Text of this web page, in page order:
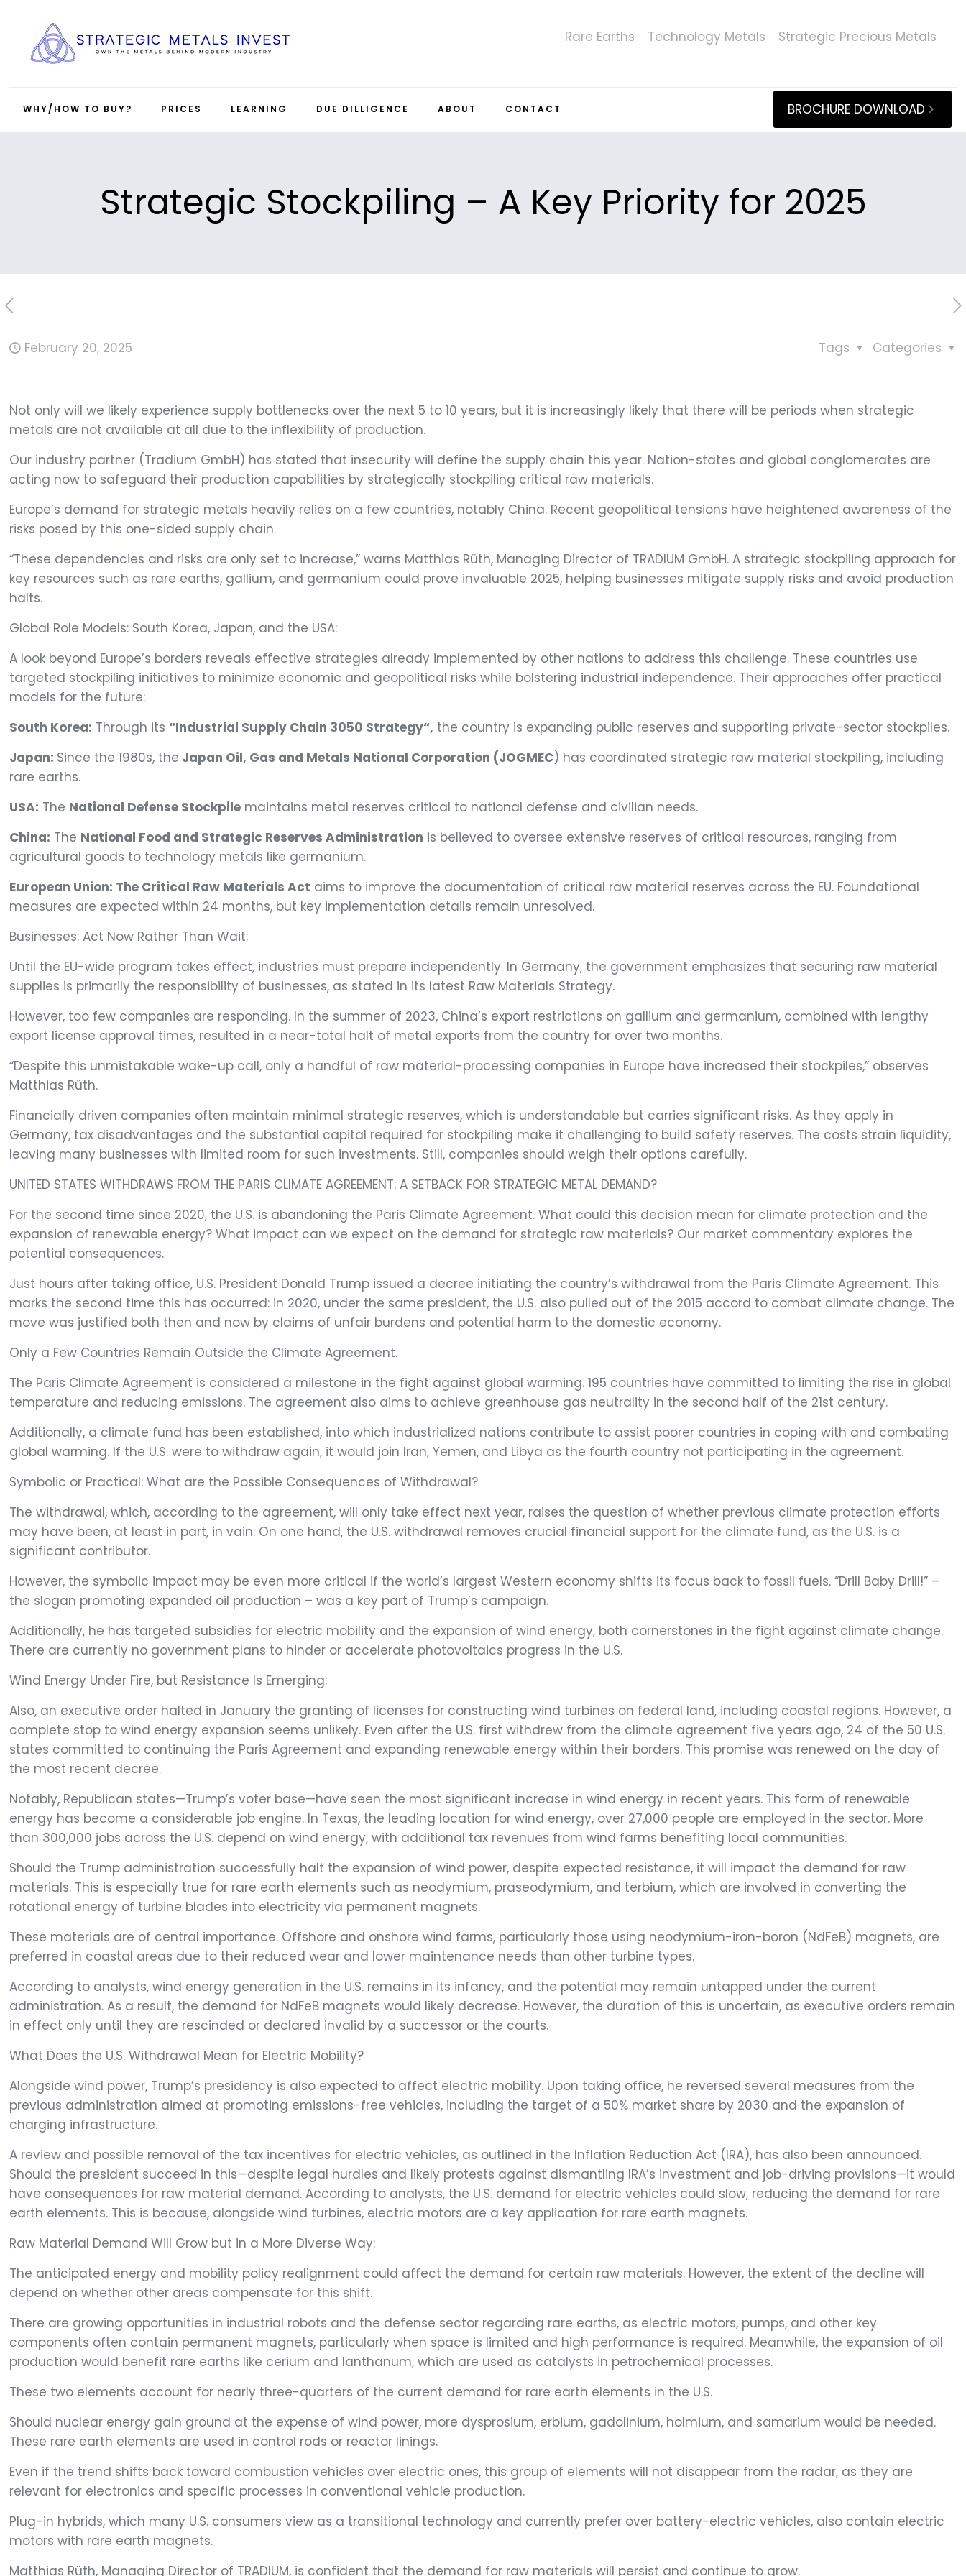
WHY/HOW TO BUY? PRICES LEARNING DUE DILLIGENCE ABOUT CONTACT
Rare Earths Technology Metals Strategic Precious Metals
BROCHURE DOWNLOAD
Strategic Stockpiling – A Key Priority for 2025
February 20, 2025 Categories
Tags
Not only will we likely experience supply bottlenecks over the next 5 to 10 years, but it is increasingly likely that there will be periods when strategic
metals are not available at all due to the inflexibility of production.
Our industry partner (Tradium GmbH) has stated that insecurity will define the supply chain this year. Nation-states and global conglomerates are
acting now to safeguard their production capabilities by strategically stockpiling critical raw materials.
Europe’s demand for strategic metals heavily relies on a few countries, notably China. Recent geopolitical tensions have heightened awareness of the
risks posed by this one-sided supply chain.
“These dependencies and risks are only set to increase,” warns Matthias Rüth, Managing Director of TRADIUM GmbH. A strategic stockpiling approach for
key resources such as rare earths, gallium, and germanium could prove invaluable 2025, helping businesses mitigate supply risks and avoid production
halts.
Global Role Models: South Korea, Japan, and the USA:
A look beyond Europe’s borders reveals effective strategies already implemented by other nations to address this challenge. These countries use
targeted stockpiling initiatives to minimize economic and geopolitical risks while bolstering industrial independence. Their approaches offer practical
models for the future:
South Korea: Through its “Industrial Supply Chain 3050 Strategy“, the country is expanding public reserves and supporting private-sector stockpiles.
Japan: Since the 1980s, the Japan Oil, Gas and Metals National Corporation (JOGMEC) has coordinated strategic raw material stockpiling, including
rare earths.
USA: The National Defense Stockpile maintains metal reserves critical to national defense and civilian needs.
China: The National Food and Strategic Reserves Administration is believed to oversee extensive reserves of critical resources, ranging from
agricultural goods to technology metals like germanium.
European Union: The Critical Raw Materials Act aims to improve the documentation of critical raw material reserves across the EU. Foundational
measures are expected within 24 months, but key implementation details remain unresolved.
Businesses: Act Now Rather Than Wait:
Until the EU-wide program takes effect, industries must prepare independently. In Germany, the government emphasizes that securing raw material
supplies is primarily the responsibility of businesses, as stated in its latest Raw Materials Strategy.
However, too few companies are responding. In the summer of 2023, China’s export restrictions on gallium and germanium, combined with lengthy
export license approval times, resulted in a near-total halt of metal exports from the country for over two months.
“Despite this unmistakable wake-up call, only a handful of raw material-processing companies in Europe have increased their stockpiles,” observes
Matthias Rüth.
Financially driven companies often maintain minimal strategic reserves, which is understandable but carries significant risks. As they apply in
Germany, tax disadvantages and the substantial capital required for stockpiling make it challenging to build safety reserves. The costs strain liquidity,
leaving many businesses with limited room for such investments. Still, companies should weigh their options carefully.
UNITED STATES WITHDRAWS FROM THE PARIS CLIMATE AGREEMENT: A SETBACK FOR STRATEGIC METAL DEMAND?
For the second time since 2020, the U.S. is abandoning the Paris Climate Agreement. What could this decision mean for climate protection and the
expansion of renewable energy? What impact can we expect on the demand for strategic raw materials? Our market commentary explores the
potential consequences.
Just hours after taking office, U.S. President Donald Trump issued a decree initiating the country’s withdrawal from the Paris Climate Agreement. This
marks the second time this has occurred: in 2020, under the same president, the U.S. also pulled out of the 2015 accord to combat climate change. The
move was justified both then and now by claims of unfair burdens and potential harm to the domestic economy.
Only a Few Countries Remain Outside the Climate Agreement.
The Paris Climate Agreement is considered a milestone in the fight against global warming. 195 countries have committed to limiting the rise in global
temperature and reducing emissions. The agreement also aims to achieve greenhouse gas neutrality in the second half of the 21st century.
Additionally, a climate fund has been established, into which industrialized nations contribute to assist poorer countries in coping with and combating
global warming. If the U.S. were to withdraw again, it would join Iran, Yemen, and Libya as the fourth country not participating in the agreement.
Symbolic or Practical: What are the Possible Consequences of Withdrawal?
The withdrawal, which, according to the agreement, will only take effect next year, raises the question of whether previous climate protection efforts
may have been, at least in part, in vain. On one hand, the U.S. withdrawal removes crucial financial support for the climate fund, as the U.S. is a
significant contributor.
However, the symbolic impact may be even more critical if the world’s largest Western economy shifts its focus back to fossil fuels. “Drill Baby Drill!” –
the slogan promoting expanded oil production – was a key part of Trump’s campaign.
Additionally, he has targeted subsidies for electric mobility and the expansion of wind energy, both cornerstones in the fight against climate change.
There are currently no government plans to hinder or accelerate photovoltaics progress in the U.S.
Wind Energy Under Fire, but Resistance Is Emerging:
Also, an executive order halted in January the granting of licenses for constructing wind turbines on federal land, including coastal regions. However, a
complete stop to wind energy expansion seems unlikely. Even after the U.S. first withdrew from the climate agreement five years ago, 24 of the 50 U.S.
states committed to continuing the Paris Agreement and expanding renewable energy within their borders. This promise was renewed on the day of
the most recent decree.
Notably, Republican states—Trump’s voter base—have seen the most significant increase in wind energy in recent years. This form of renewable
energy has become a considerable job engine. In Texas, the leading location for wind energy, over 27,000 people are employed in the sector. More
than 300,000 jobs across the U.S. depend on wind energy, with additional tax revenues from wind farms benefiting local communities.
Should the Trump administration successfully halt the expansion of wind power, despite expected resistance, it will impact the demand for raw
materials. This is especially true for rare earth elements such as neodymium, praseodymium, and terbium, which are involved in converting the
rotational energy of turbine blades into electricity via permanent magnets.
These materials are of central importance. Offshore and onshore wind farms, particularly those using neodymium-iron-boron (NdFeB) magnets, are
preferred in coastal areas due to their reduced wear and lower maintenance needs than other turbine types.
According to analysts, wind energy generation in the U.S. remains in its infancy, and the potential may remain untapped under the current
administration. As a result, the demand for NdFeB magnets would likely decrease. However, the duration of this is uncertain, as executive orders remain
in effect only until they are rescinded or declared invalid by a successor or the courts.
What Does the U.S. Withdrawal Mean for Electric Mobility?
Alongside wind power, Trump’s presidency is also expected to affect electric mobility. Upon taking office, he reversed several measures from the
previous administration aimed at promoting emissions-free vehicles, including the target of a 50% market share by 2030 and the expansion of
charging infrastructure.
A review and possible removal of the tax incentives for electric vehicles, as outlined in the Inflation Reduction Act (IRA), has also been announced.
Should the president succeed in this—despite legal hurdles and likely protests against dismantling IRA’s investment and job-driving provisions—it would
have consequences for raw material demand. According to analysts, the U.S. demand for electric vehicles could slow, reducing the demand for rare
earth elements. This is because, alongside wind turbines, electric motors are a key application for rare earth magnets.
Raw Material Demand Will Grow but in a More Diverse Way:
The anticipated energy and mobility policy realignment could affect the demand for certain raw materials. However, the extent of the decline will
depend on whether other areas compensate for this shift.
There are growing opportunities in industrial robots and the defense sector regarding rare earths, as electric motors, pumps, and other key
components often contain permanent magnets, particularly when space is limited and high performance is required. Meanwhile, the expansion of oil
production would benefit rare earths like cerium and lanthanum, which are used as catalysts in petrochemical processes.
These two elements account for nearly three-quarters of the current demand for rare earth elements in the U.S.
Should nuclear energy gain ground at the expense of wind power, more dysprosium, erbium, gadolinium, holmium, and samarium would be needed.
These rare earth elements are used in control rods or reactor linings.
Even if the trend shifts back toward combustion vehicles over electric ones, this group of elements will not disappear from the radar, as they are
relevant for electronics and specific processes in conventional vehicle production.
Plug-in hybrids, which many U.S. consumers view as a transitional technology and currently prefer over battery-electric vehicles, also contain electric
motors with rare earth magnets.
Matthias Rüth, Managing Director of TRADIUM, is confident that the demand for raw materials will persist and continue to grow.